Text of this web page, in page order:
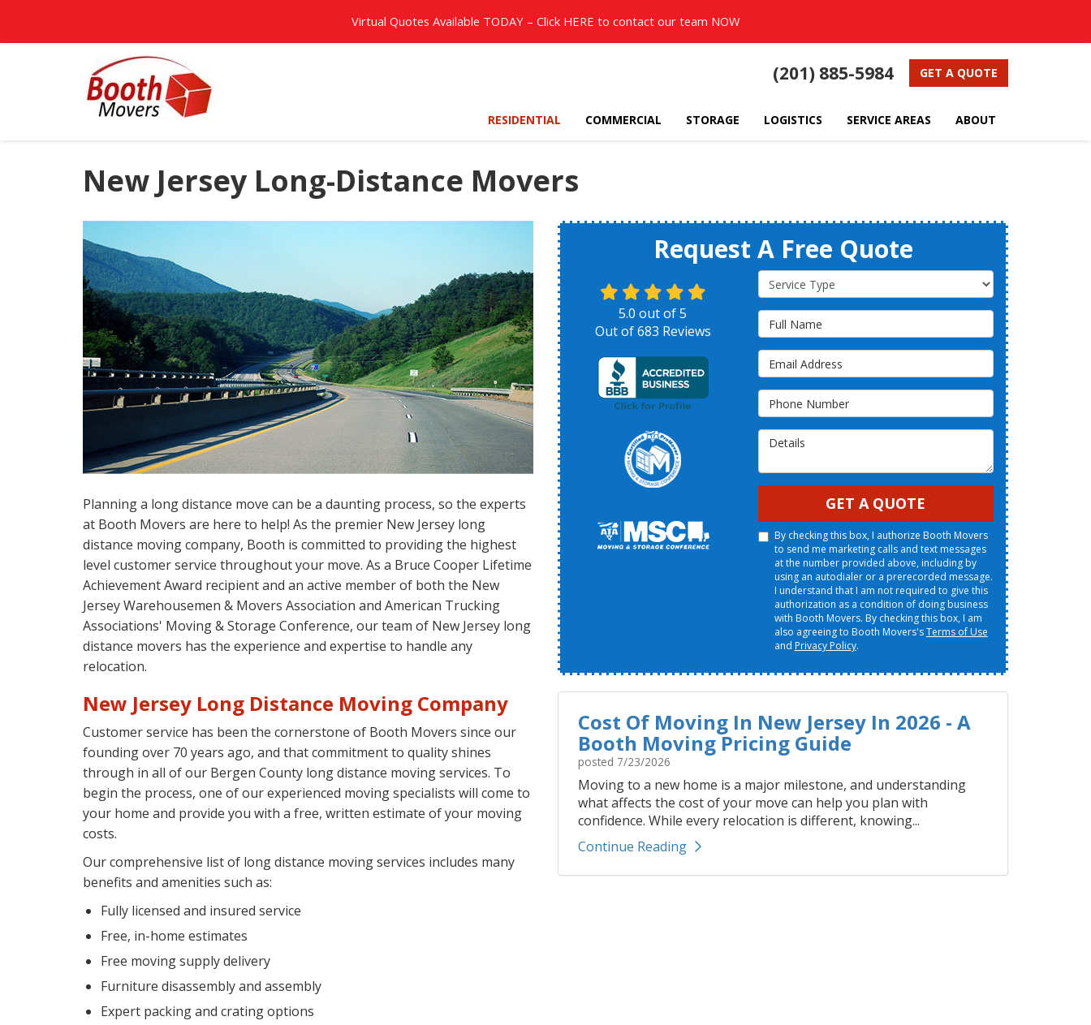
Virtual Quotes Available TODAY – Click HERE to contact our team NOW
(201) 885-5984 GET A QUOTE
RESIDENTIAL COMMERCIAL STORAGE LOGISTICS SERVICE AREAS ABOUT
New Jersey Long-Distance Movers
Planning a long distance move can be a daunting process, so the experts
at Booth Movers are here to help! As the premier New Jersey long
distance moving company, Booth is committed to providing the highest
level customer service throughout your move. As a Bruce Cooper Lifetime
Achievement Award recipient and an active member of both the New
Jersey Warehousemen & Movers Association and American Trucking
Associations' Moving & Storage Conference, our team of New Jersey long
distance movers has the experience and expertise to handle any
relocation.
New Jersey Long Distance Moving Company
Customer service has been the cornerstone of Booth Movers since our
founding over 70 years ago, and that commitment to quality shines
through in all of our Bergen County long distance moving services. To
begin the process, one of our experienced moving specialists will come to
your home and provide you with a free, written estimate of your moving
costs.
Our comprehensive list of long distance moving services includes many
benefits and amenities such as:
Fully licensed and insured service
Free, in-home estimates
Free moving supply delivery
Furniture disassembly and assembly
Expert packing and crating options
Request A Free Quote
Service Type
Full Name
Email Address
Phone Number
Details
GET A QUOTE
By checking this box, I authorize Booth Movers
to send me marketing calls and text messages
at the number provided above, including by
using an autodialer or a prerecorded message.
I understand that I am not required to give this
authorization as a condition of doing business
with Booth Movers. By checking this box, I am
also agreeing to Booth Movers'sTerms of Use
and Privacy Policy.
5.0 out of5
Out of683 Reviews
Cost Of Moving In New Jersey In 2026 - A
Booth Moving Pricing Guide
posted 7/23/2026
Moving to a new home is a major milestone, and understanding
what affects the cost of your move can help you plan with
confidence. While every relocation is different, knowing...
Continue Reading